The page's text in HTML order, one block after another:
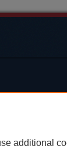
additional